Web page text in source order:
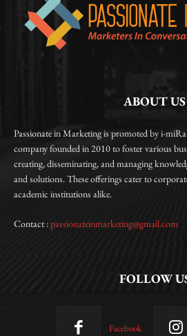
ABOUT US
Passionate in Marketing is promoted by i-
company founded in 2010 to foster various
creating, disseminating, and managing
and solutions. These offerings cater to
academic institutions alike.
Contact :passionateinmarketing@gmail.com
FOLLOW
Facebook